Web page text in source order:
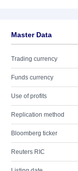
Master Data
Trading currency
Funds currency
Use of profits
Replication method
Bloomberg ticker
Reuters RIC